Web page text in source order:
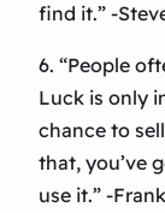
find it.” -
6. “People
Luck is only
chance to
that, you’ve
use it.” -